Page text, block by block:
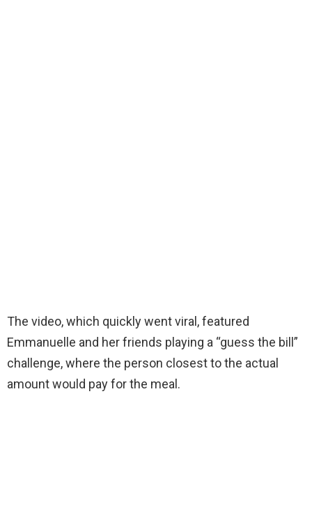
The video, which quickly went viral, featured
Emmanuelle and her friends playing a “guess the bill”
challenge, where the person closest to the actual
amount would pay for the meal.